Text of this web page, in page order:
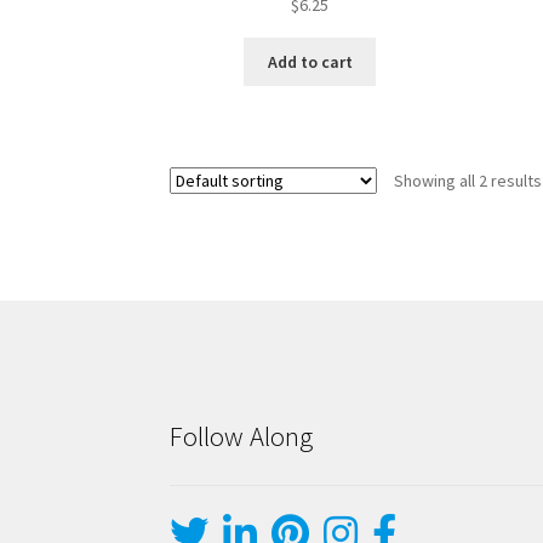
$6.25
Add to cart
Showing all 2 results
Follow Along